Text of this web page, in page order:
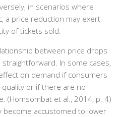
in scenarios where
a price reduction may exert
of tickets sold.
between price drops
In some cases,
on demand if consumers
or if there are no
(‌Homsombat et al., 2014, p. 4)
become accustomed to lower